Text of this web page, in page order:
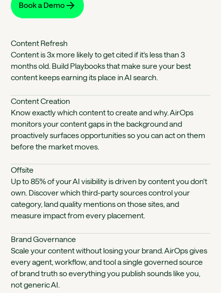
Book a Demo
Content Refresh
Content is 3x more likely to get cited if it's less than 3
months old. Build Playbooks that make sure your best
content keeps earning its place in AI search.
Content Creation
Know exactly which content to create and why. AirOps
monitors your content gaps in the background and
proactively surfaces opportunities so you can act on them
before the market moves.
Offsite
Up to 85% of your AI visibility is driven by content you don't
own. Discover which third-party sources control your
category, land quality mentions on those sites, and
measure impact from every placement.
Brand Governance
Scale your content without losing your brand. AirOps gives
every agent, workflow, and tool a single governed source
of brand truth so everything you publish sounds like you,
not generic AI.